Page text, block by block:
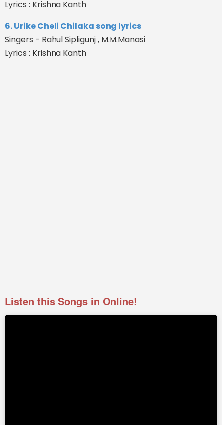
Lyrics : Krishna Kanth
6. Urike Cheli Chilaka song lyrics
Singers - Rahul Sipligunj , M.M.Manasi
Lyrics : Krishna Kanth
Listen this Songs in Online!